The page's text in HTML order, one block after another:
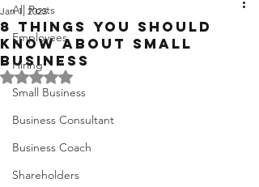
All Posts
Employees
Hiring
Small Business
Business Consultant
Business Coach
Shareholders
8 Things You Should
Know About Small
Business
Jan 1, 2023
Rated NaN out of 5 stars.